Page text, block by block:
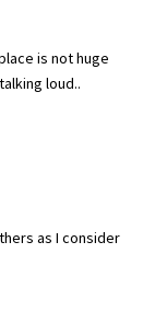
is not huge
loud..
as I consider